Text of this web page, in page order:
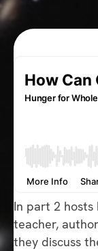
In part 2 hosts
teacher,
they discuss